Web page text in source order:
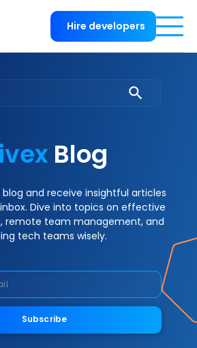
Hire developers
Blog
and receive insightful articles
Dive into topics on effective
remote team management, and
tech teams wisely.
Subscribe